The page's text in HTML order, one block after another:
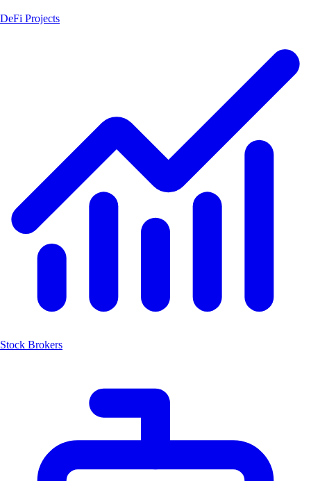
DeFi Projects
Stock Brokers